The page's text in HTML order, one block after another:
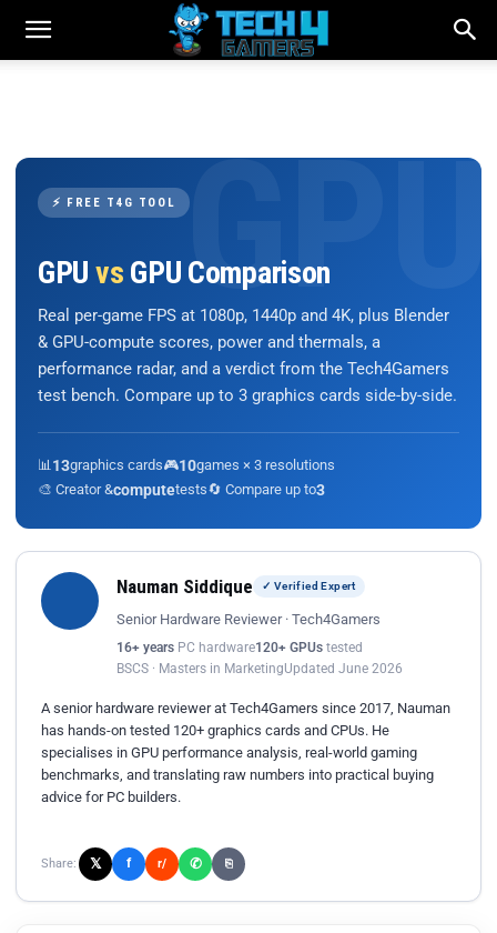
⚡ FREE T4G TOOL
GPU vs GPU Comparison
Real per-game FPS at 1080p, 1440p and 4K, plus Blender
& GPU-compute scores, power and thermals, a
performance radar, and a verdict from the Tech4Gamers
test bench. Compare up to 3 graphics cards side-by-side.
📊 13graphics cards🎮10games × 3 resolutions
🎨 Creator &computetests🔄 Compare up to3
Nauman Siddique ✓ Verified Expert
Senior Hardware Reviewer · Tech4Gamers
16+ years PC hardware120+ GPUs tested
BSCS · Masters in MarketingUpdated June 2026
A senior hardware reviewer at Tech4Gamers since 2017, Nauman
has hands-on tested 120+ graphics cards and CPUs. He
specialises in GPU performance analysis, real-world gaming
benchmarks, and translating raw numbers into practical buying
advice for PC builders.
Share: 𝕏 f r/ ✆ ⎘